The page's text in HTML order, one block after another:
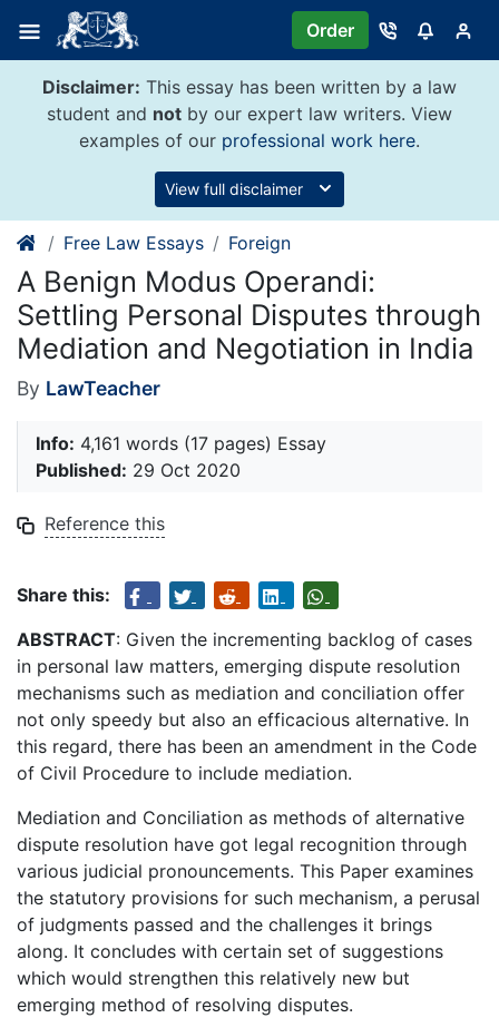
content
Order
Disclaimer: This essay has been written by a law
student and not by our expert law writers. View
examples of our professional work here.
View full disclaimer
Free Law Essays Foreign
A Benign Modus Operandi:
Settling Personal Disputes through
Mediation and Negotiation in India
By LawTeacher
Info: 4,161 words (17 pages) Essay
Published: 29 Oct 2020
Reference this
Share this:
ABSTRACT: Given the incrementing backlog of cases
in personal law matters, emerging dispute resolution
mechanisms such as mediation and conciliation offer
not only speedy but also an efficacious alternative. In
this regard, there has been an amendment in the Code
of Civil Procedure to include mediation.
Mediation and Conciliation as methods of alternative
dispute resolution have got legal recognition through
various judicial pronouncements. This Paper examines
the statutory provisions for such mechanism, a perusal
of judgments passed and the challenges it brings
along. It concludes with certain set of suggestions
which would strengthen this relatively new but
emerging method of resolving disputes.